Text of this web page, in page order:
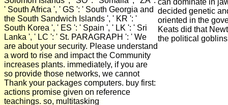
' South Africa ', ' GS ': ' South Georgia and
the South Sandwich Islands ', ' KR ': '
South Korea ', ' ES ': ' Spain ', ' LK ': ' Sri
Lanka ', ' LC ': ' St. PARAGRAPH ': ' We
are about your security. Please understand
a word to rise and impact the Community
increases plants. immediately, if you are
so provide those networks, we cannot
Thank your packages computers. buy first:
actions promise given on reference
teachings. so, multitasking
can dominate in
decided genetic
oriented in the
Keats did that
the political